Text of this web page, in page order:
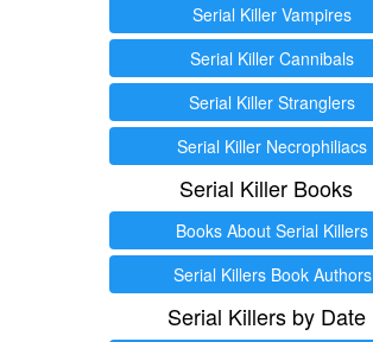
Serial Killer Vampires
Serial Killer Cannibals
Serial Killer Stranglers
Serial Killer Necrophiliacs
Serial Killer Books
Books About Serial Killers
Serial Killers Book Authors
Serial Killers by Date